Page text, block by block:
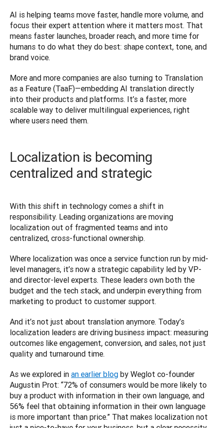
AI is helping teams move faster, handle more volume, and
focus their expert attention where it matters most. That
means faster launches, broader reach, and more time for
humans to do what they do best: shape context, tone, and
brand voice.
More and more companies are also turning to Translation
as a Feature (TaaF)—embedding AI translation directly
into their products and platforms. It’s a faster, more
scalable way to deliver multilingual experiences, right
where users need them.
Localization is becoming
centralized and strategic
With this shift in technology comes a shift in
responsibility. Leading organizations are moving
localization out of fragmented teams and into
centralized, cross-functional ownership.
Where localization was once a service function run by mid-
level managers, it’s now a strategic capability led by VP-
and director-level experts. These leaders own both the
budget and the tech stack, and underpin everything from
marketing to product to customer support.
And it’s not just about translation anymore. Today’s
localization leaders are driving business impact: measuring
outcomes like engagement, conversion, and sales, not just
quality and turnaround time.
As we explored in an earlier blog by Weglot co-founder
Augustin Prot: “72% of consumers would be more likely to
buy a product with information in their own language, and
56% feel that obtaining information in their own language
is more important than price.” That makes localization not